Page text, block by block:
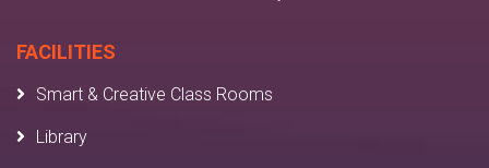
FACILITIES
Smart & Creative Class Rooms
Library